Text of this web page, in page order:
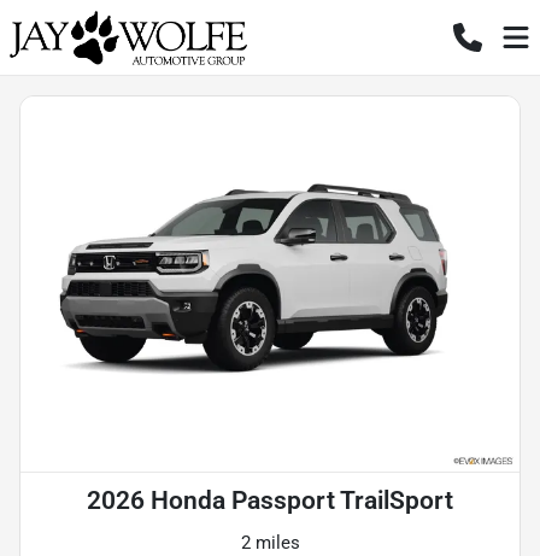
2026 Honda Passport TrailSport
2 miles